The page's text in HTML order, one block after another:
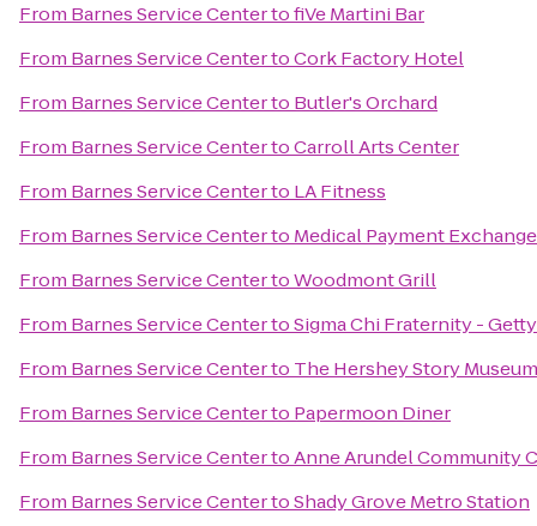
From Barnes Service CentertofiVe Martini Bar
From Barnes Service CentertoCork Factory Hotel
From Barnes Service Centerto Butler's Orchard
From Barnes Service CentertoCarroll Arts Center
From Barnes Service Centerto LA Fitness
From Barnes Service Centerto Medical Payment Exchange
From Barnes Service CentertoWoodmont Grill
From Barnes Service CentertoSigma Chi Fraternity -
From Barnes Service Centerto The Hershey Story
From Barnes Service Centerto Papermoon Diner
From Barnes Service CentertoAnne Arundel Community
From Barnes Service CentertoShady Grove Metro Station